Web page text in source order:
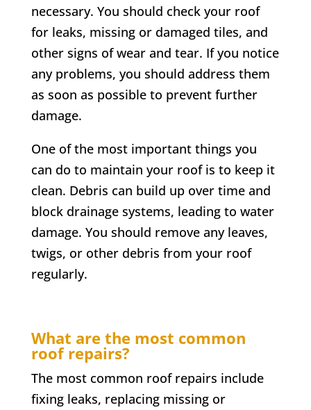
necessary. You should check your roof
for leaks, missing or damaged tiles, and
other signs of wear and tear. If you notice
any problems, you should address them
as soon as possible to prevent further
damage.
One of the most important things you
can do to maintain your roof is to keep it
clean. Debris can build up over time and
block drainage systems, leading to water
damage. You should remove any leaves,
twigs, or other debris from your roof
regularly.
What are the most common
roof repairs?
The most common roof repairs include
fixing leaks, replacing missing or